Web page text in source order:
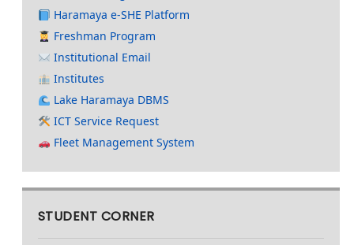
Haramaya e-SHE Platform
Freshman Program
Institutional Email
Institutes
Lake Haramaya DBMS
ICT Service Request
Fleet Management System
STUDENT CORNER